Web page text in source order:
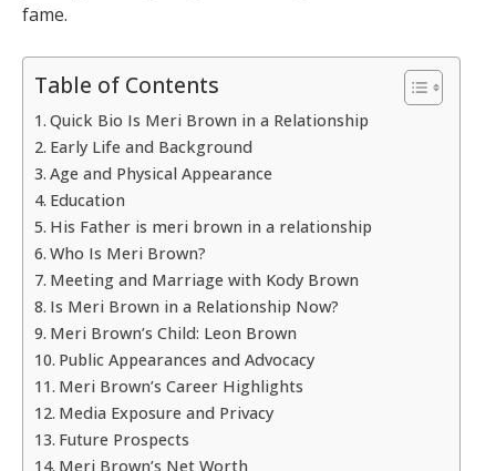
fame.
Table of Contents
Quick Bio Is Meri Brown in a Relationship
Early Life and Background
Age and Physical Appearance
Education
His Father is meri brown in a relationship
Who Is Meri Brown?
Meeting and Marriage with Kody Brown
Is Meri Brown in a Relationship Now?
Meri Brown’s Child: Leon Brown
Public Appearances and Advocacy
Meri Brown’s Career Highlights
Media Exposure and Privacy
Future Prospects
Meri Brown’s Net Worth